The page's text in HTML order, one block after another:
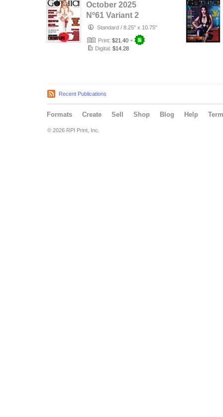
October 2025
Nº61 Variant 2
cover with Cover
Model Cherr…
Standard / 8.25" x 10.75"
Print: $21.40 +
Digital: $14.28
Recent Publications
Formats Create Sell Shop Blog Help
© 2026 RPI Print, Inc.